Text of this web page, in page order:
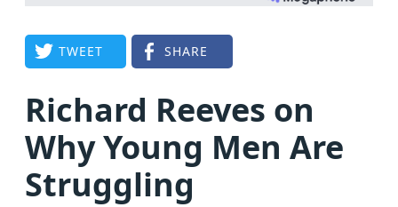
Video
Audio
Bio
Speaking
TWEET SHARE
Richard Reeves on
Why Young Men Are
Struggling